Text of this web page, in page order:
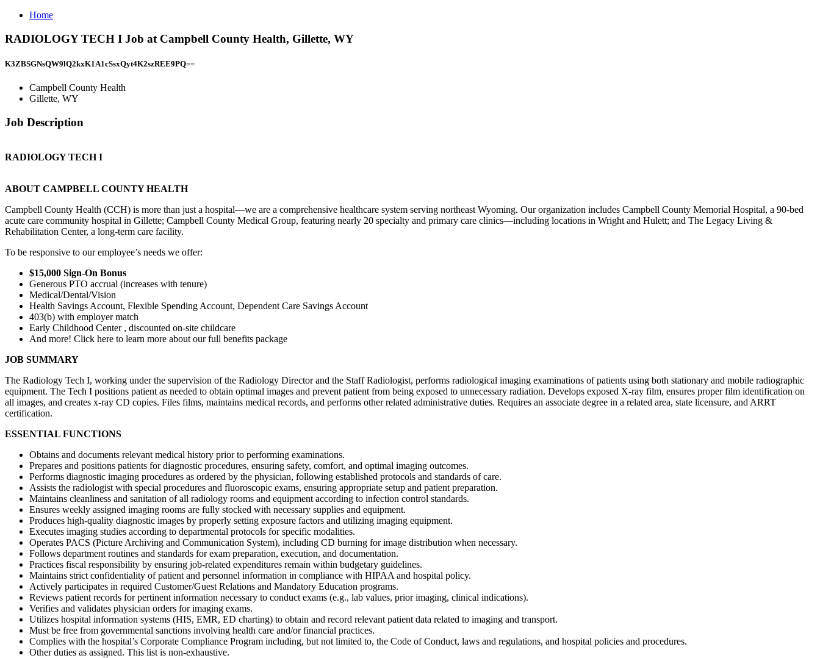
Home
RADIOLOGY TECH I Job at Campbell County Health, Gillette, WY
K3ZBSGNsQW9lQ2kxK1A1cSsxQyt4K2szREE9PQ==
Campbell County Health
Gillette, WY
Job Description
RADIOLOGY TECH I
ABOUT CAMPBELL COUNTY HEALTH
Campbell County Health (CCH) is more than just a hospital—we are a comprehensive healthcare system serving northeast Wyoming. Our organization includes Campbell County Memorial Hospital, a 90-bed
acute care community hospital in Gillette; Campbell County Medical Group, featuring nearly 20 specialty and primary care clinics—including locations in Wright and Hulett; and The Legacy Living &
Rehabilitation Center, a long-term care facility.
To be responsive to our employee’s needs we offer:
$15,000 Sign-On Bonus
Generous PTO accrual (increases with tenure)
Medical/Dental/Vision
Health Savings Account, Flexible Spending Account, Dependent Care Savings Account
403(b) with employer match
Early Childhood Center , discounted on-site childcare
And more! Click here to learn more about our full benefits package
JOB SUMMARY
The Radiology Tech I, working under the supervision of the Radiology Director and the Staff Radiologist, performs radiological imaging examinations of patients using both stationary and mobile radiographic
equipment. The Tech I positions patient as needed to obtain optimal images and prevent patient from being exposed to unnecessary radiation. Develops exposed X-ray film, ensures proper film identification on
all images, and creates x-ray CD copies. Files films, maintains medical records, and performs other related administrative duties. Requires an associate degree in a related area, state licensure, and ARRT
certification.
ESSENTIAL FUNCTIONS
Obtains and documents relevant medical history prior to performing examinations.
Prepares and positions patients for diagnostic procedures, ensuring safety, comfort, and optimal imaging outcomes.
Performs diagnostic imaging procedures as ordered by the physician, following established protocols and standards of care.
Assists the radiologist with special procedures and fluoroscopic exams, ensuring appropriate setup and patient preparation.
Maintains cleanliness and sanitation of all radiology rooms and equipment according to infection control standards.
Ensures weekly assigned imaging rooms are fully stocked with necessary supplies and equipment.
Produces high-quality diagnostic images by properly setting exposure factors and utilizing imaging equipment.
Executes imaging studies according to departmental protocols for specific modalities.
Operates PACS (Picture Archiving and Communication System), including CD burning for image distribution when necessary.
Follows department routines and standards for exam preparation, execution, and documentation.
Practices fiscal responsibility by ensuring job-related expenditures remain within budgetary guidelines.
Maintains strict confidentiality of patient and personnel information in compliance with HIPAA and hospital policy.
Actively participates in required Customer/Guest Relations and Mandatory Education programs.
Reviews patient records for pertinent information necessary to conduct exams (e.g., lab values, prior imaging, clinical indications).
Verifies and validates physician orders for imaging exams.
Utilizes hospital information systems (HIS, EMR, ED charting) to obtain and record relevant patient data related to imaging and transport.
Must be free from governmental sanctions involving health care and/or financial practices.
Complies with the hospital’s Corporate Compliance Program including, but not limited to, the Code of Conduct, laws and regulations, and hospital policies and procedures.
Other duties as assigned. This list is non-exhaustive.